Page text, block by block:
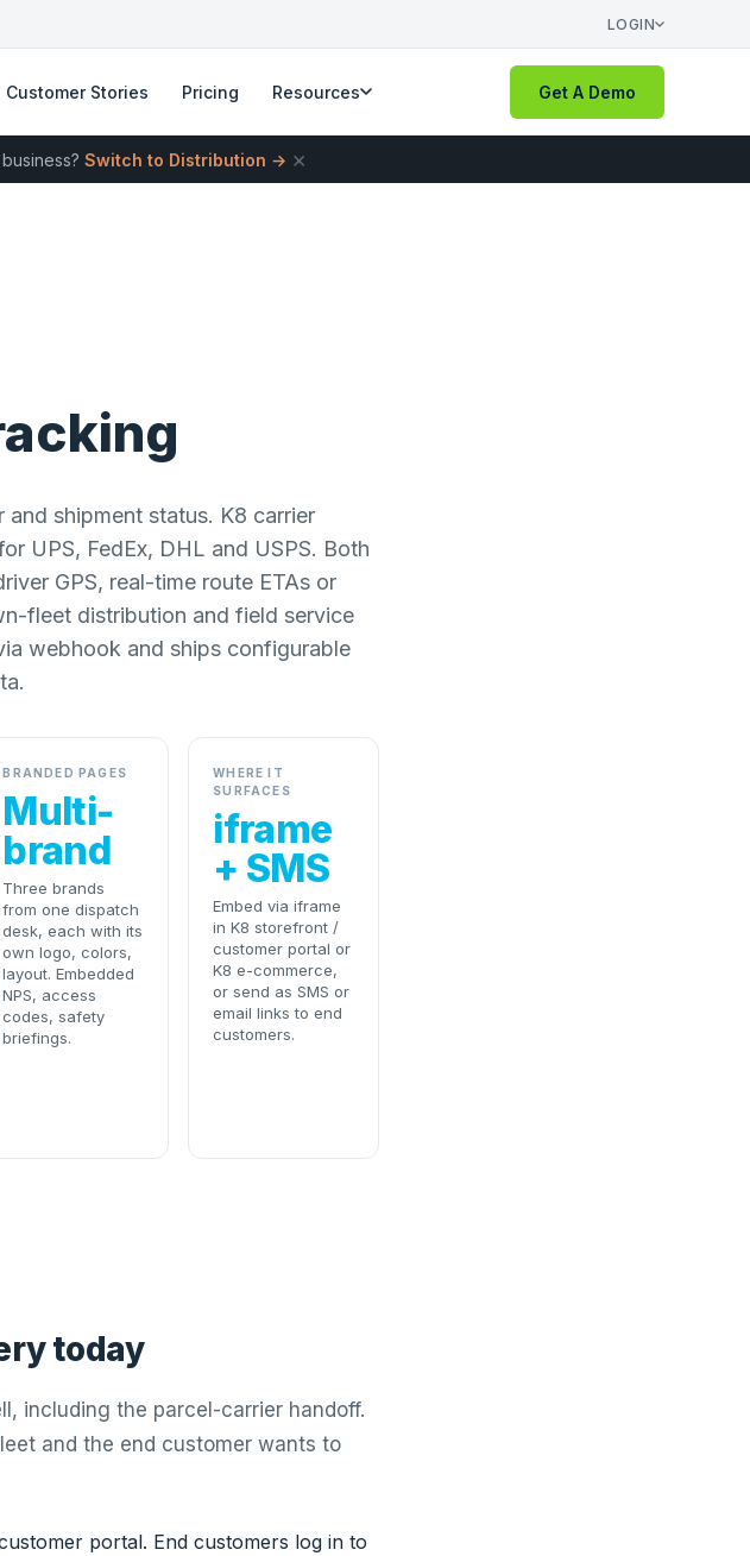
LOGIN
Customer Stories Pricing Resources Get A Demo
Switch to Distribution → ×
shipment status. K8 carrier
UPS, FedEx, DHL and USPS. Both
GPS, real-time route ETAs or
fleet distribution and field service
webhook and ships configurable
BRANDED PAGES
Multi-
brand
Three brands
from one dispatch
desk, each with its
own logo, colors,
layout. Embedded
NPS, access
codes, safety
briefings.
WHERE IT
SURFACES
iframe
+ SMS
Embed via iframe
in K8 storefront /
customer portal or
K8 e-commerce,
or send as SMS or
email links to end
customers.
today
including the parcel-carrier handoff.
and the end customer wants to
portal. End customers log in to